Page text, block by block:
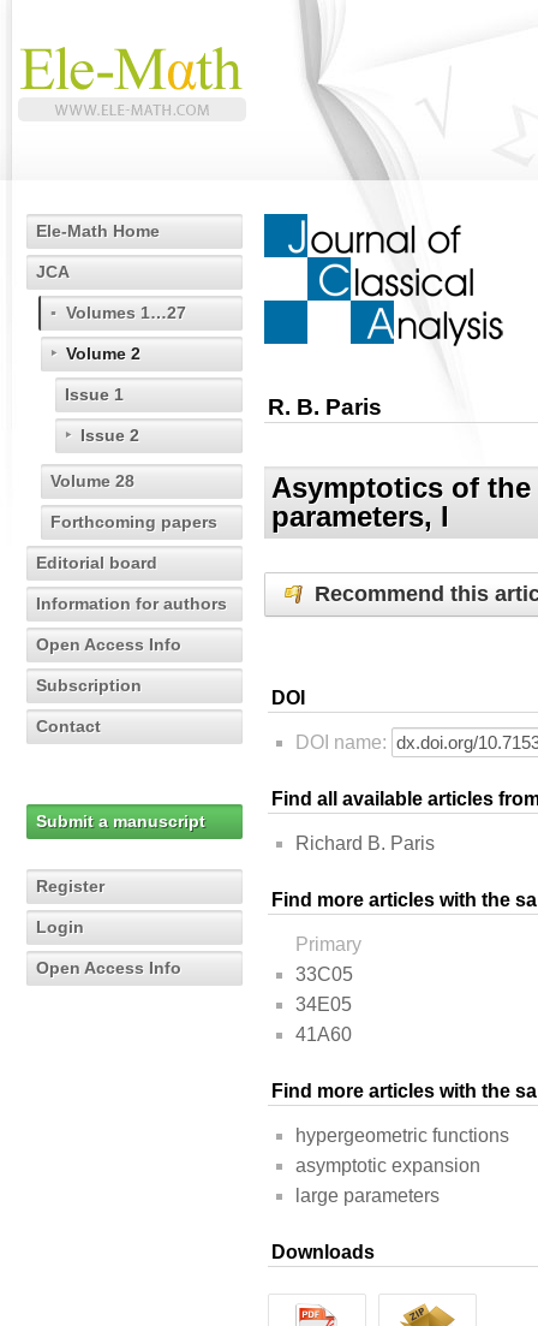
Ele-Math Home
JCA
Volumes 1…27
Volume 2
Issue 1
Issue 2
Volume 28
Forthcoming papers
Editorial board
Information for authors
Open Access Info
Subscription
Contact
Submit a manuscript
Register
Login
Open Access Info
R. B. Paris
Asymptotics of
parameters, I
Recommend this
DOI
DOI name:
Find all available articles
Richard B. Paris
Find more articles with the
Primary
33C05
34E05
41A60
Find more articles with the
hypergeometric functions
asymptotic expansion
large parameters
Downloads